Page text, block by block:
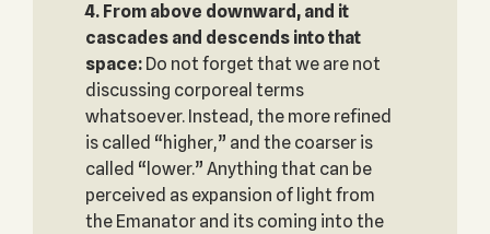
4. From above downward, and it
cascades and descends into that
space‎:Do not forget that we are not
discussing corporeal terms
whatsoever. Instead, the more refined
is called “higher,” and the coarser is
called “lower.” Anything that can be
perceived as expansion of light from
the Emanator and its coming into the